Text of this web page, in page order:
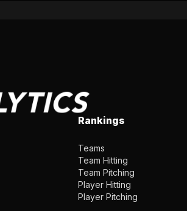
Rankings
Teams
Team Hitting
Team Pitching
Player Hitting
Player Pitching